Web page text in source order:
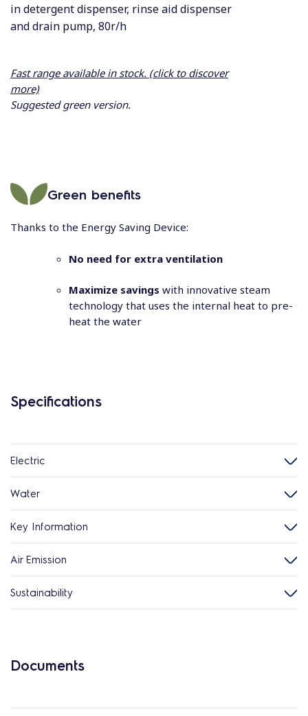
in detergent dispenser, rinse aid dispenser
and drain pump, 80r/h
Fast range available in stock. (click to discover
more)
Suggested green version.
Green benefits
Thanks to the Energy Saving Device:
No need for extra ventilation
Maximize savings with innovative steam
technology that uses the internal heat to pre-
heat the water
Specifications
Electric
Water
Key Information
Air Emission
Sustainability
Documents